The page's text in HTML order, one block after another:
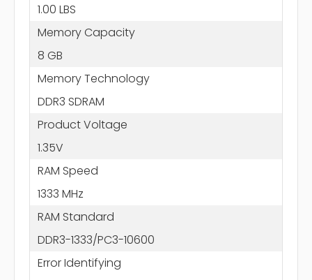
1.00 LBS
Memory Capacity
8 GB
Memory Technology
DDR3 SDRAM
Product Voltage
1.35V
RAM Speed
1333 MHz
RAM Standard
DDR3-1333/PC3-10600
Error Identifying